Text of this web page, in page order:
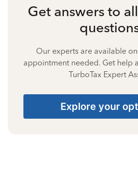
Get answers to
Our experts are available
appointment needed. Get help
TurboTax Expert
Explore your